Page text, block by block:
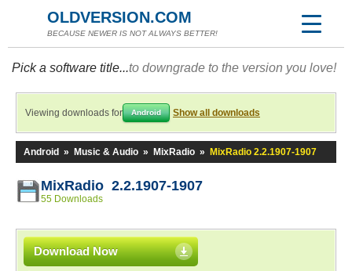
OLDVERSION.COM
BECAUSE NEWER IS NOT ALWAYS BETTER!
Pick a software title...to downgrade to the version you love!
Viewing downloads for Android Show all downloads
Android » Music & Audio » MixRadio » MixRadio 2.2.1907-1907
MixRadio 2.2.1907-1907
55 Downloads
Download Now